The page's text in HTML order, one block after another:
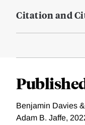
Citation and
Benjamin Davies
Adam B. Jaffe,